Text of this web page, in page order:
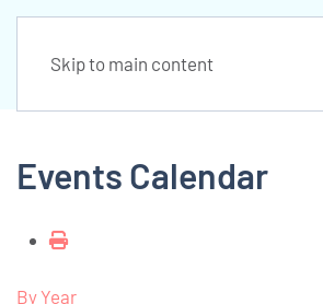
Skip to main content
Events Calendar
By Year